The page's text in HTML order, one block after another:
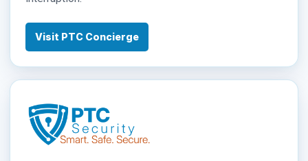
Visit PTC Concierge